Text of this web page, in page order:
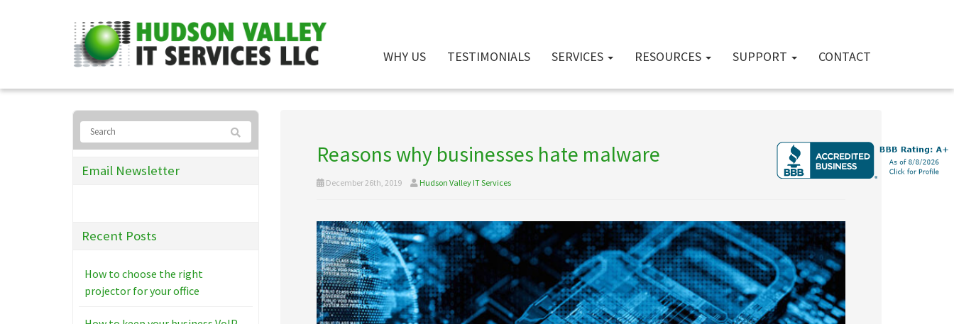
WHY US TESTIMONIALS SERVICES RESOURCES SUPPORT CONTACT
Reasons why businesses hate malware
December 26th, 2019 Hudson Valley IT Services
Email Newsletter
Recent Posts
How to choose the right
projector for your office